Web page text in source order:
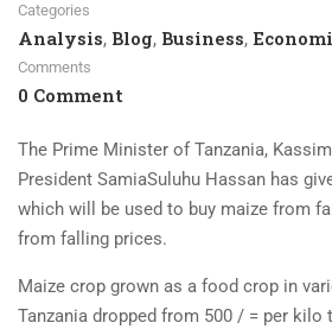
Categories
Analysis, Blog, Business,
Comments
0 Comment
The Prime Minister of Tanzania,
President SamiaSuluhu Hassan has
which will be used to buy maize from
from falling prices.
Maize crop grown as a food crop in
Tanzania dropped from 500 / = per